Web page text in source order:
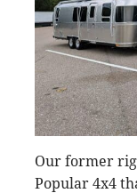
Our former rig
Popular 4x4